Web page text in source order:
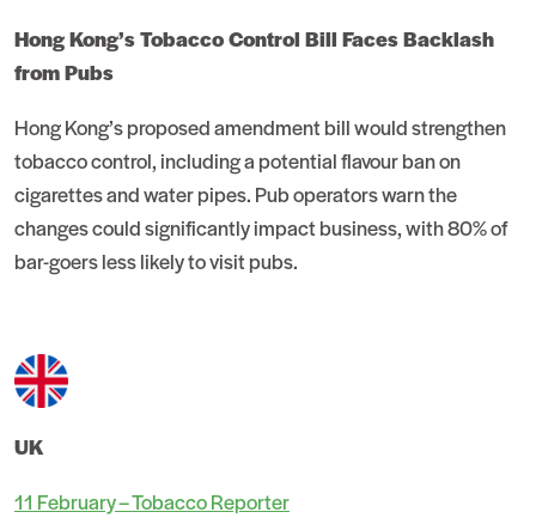
Hong Kong’s Tobacco Control Bill Faces Backlash
from Pubs
Hong Kong’s proposed amendment bill would strengthen
tobacco control, including a potential flavour ban on
cigarettes and water pipes. Pub operators warn the
changes could significantly impact business, with 80% of
bar-goers less likely to visit pubs.
UK
11 February – Tobacco Reporter